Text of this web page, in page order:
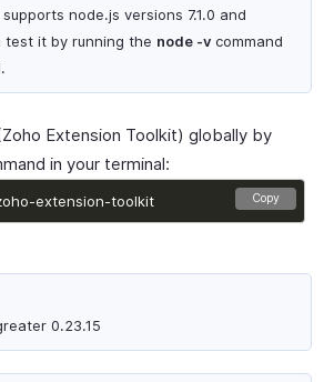
node.js versions 7.1.0 and
test it by running the node -v command
Extension Toolkit) globally by
in your terminal:
extension-toolkit Copy
0.23.15